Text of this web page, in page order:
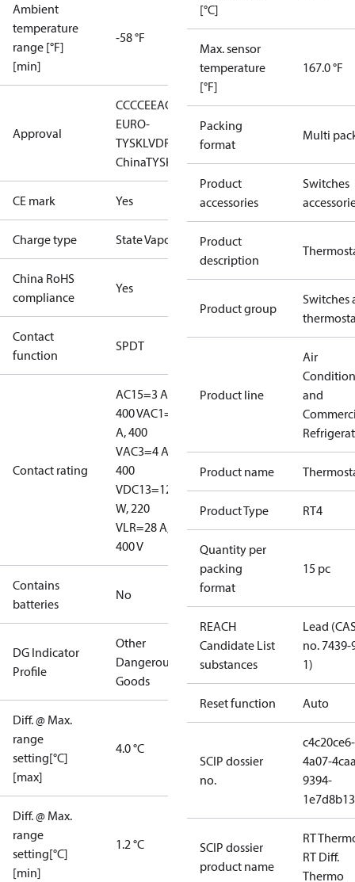
Ambient
temperature
range [°F]
[min]
-58 °F
Approval
CCCCEEAC
LLC CDC
EURO-
TYSKLVDRMRS RoHSRoHS
ChinaTYSK
CE mark Yes
Charge type State Vapour
China RoHS
compliance
Yes
Contact
function
SPDT
Contact rating
AC15=3 A,
400 VAC1=10
A, 400
VAC3=4 A,
400
VDC13=12
W, 220
VLR=28 A,
400 V
Contains
batteries
No
DG Indicator
Profile
Other
Dangerous
Goods
Diff. @ Max.
range
setting[°C]
[max]
4.0 °C
Diff. @ Max.
range
setting[°C]
[min]
1.2 °C
[°C]
Max. sensor
temperature
[°F]
167.0 °F
Packing
format
Multi
Product
accessories
Switches
Product
description
Product group
Switches
Product line
Air
and
Product name
Product Type RT4
Quantity per
packing
format
15 pc
REACH
Candidate List
substances
Lead
no. 7439-
1)
Reset function Auto
SCIP dossier
no.
c4c20ce6-
4a07-
9394-
SCIP dossier
product name
RT
RT Diff.
Thermo